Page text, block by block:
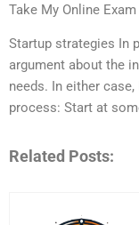
Take My Online Exam
Startup strategies In
argument about the
needs. In either
process: Start at
Related Posts: